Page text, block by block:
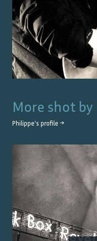
More shot by
Philippe's profile →